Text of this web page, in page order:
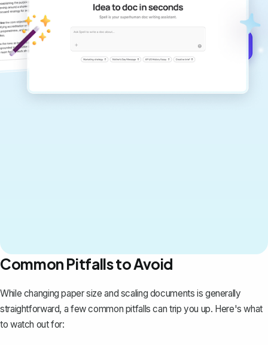
never sound like generic AI writing.
Common Pitfalls to Avoid
While changing paper size and scaling documents is generally
straightforward, a few common pitfalls can trip you up. Here's what
to watch out for: